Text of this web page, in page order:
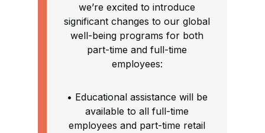
we’re excited to introduce
significant changes to our global
well-being programs for both
part-time and full-time
employees:
• Educational assistance will be
available to all full-time
employees and part-time retail